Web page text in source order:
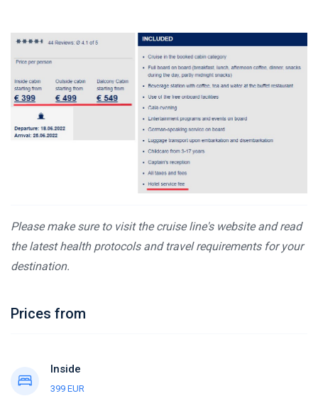
Please make sure to visit the cruise line's website and read
the latest health protocols and travel requirements for your
destination.
Prices from
Inside
399 EUR